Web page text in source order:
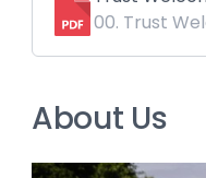
00. Trust
About Us